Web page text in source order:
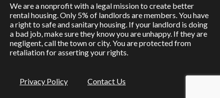
We are a nonprofit with a legal mission to create better
rental housing. Only 5% of landlords are members. You have
a right to safe and sanitary housing. If your landlord is doing
a bad job, make sure they know you are unhappy. If they are
negligent, call the town or city. You are protected from
retaliation for asserting your rights.
Privacy Policy Contact Us